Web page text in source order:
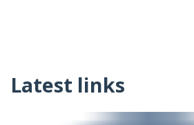
Latest links